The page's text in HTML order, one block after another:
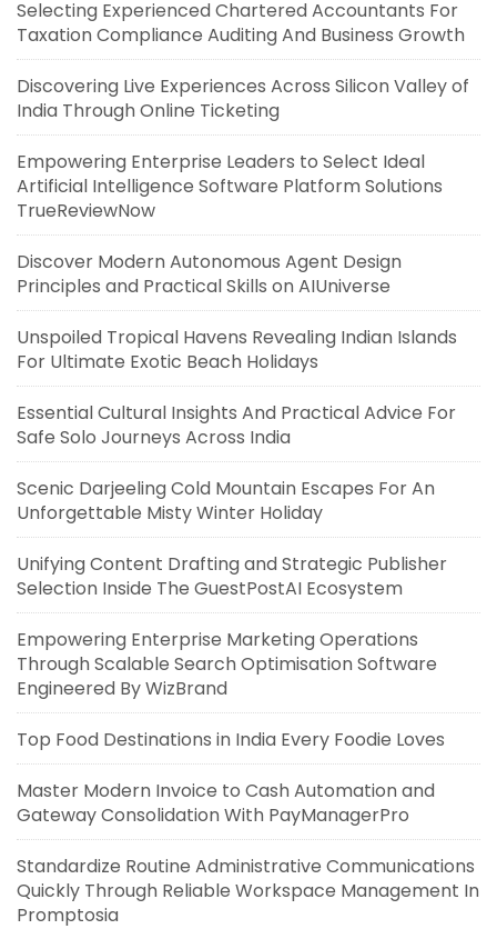
Selecting Experienced Chartered Accountants For
Taxation Compliance Auditing And Business Growth
Discovering Live Experiences Across Silicon Valley of
India Through Online Ticketing
Empowering Enterprise Leaders to Select Ideal
Artificial Intelligence Software Platform Solutions
TrueReviewNow
Discover Modern Autonomous Agent Design
Principles and Practical Skills on AIUniverse
Unspoiled Tropical Havens Revealing Indian Islands
For Ultimate Exotic Beach Holidays
Essential Cultural Insights And Practical Advice For
Safe Solo Journeys Across India
Scenic Darjeeling Cold Mountain Escapes For An
Unforgettable Misty Winter Holiday
Unifying Content Drafting and Strategic Publisher
Selection Inside The GuestPostAI Ecosystem
Empowering Enterprise Marketing Operations
Through Scalable Search Optimisation Software
Engineered By WizBrand
Top Food Destinations in India Every Foodie Loves
Master Modern Invoice to Cash Automation and
Gateway Consolidation With PayManagerPro
Standardize Routine Administrative Communications
Quickly Through Reliable Workspace Management In
Promptosia